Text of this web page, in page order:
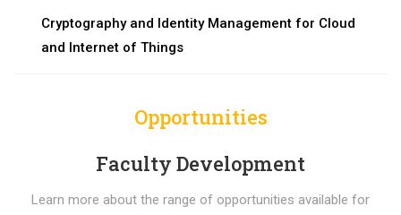
Cryptography and Identity Management for Cloud
and Internet of Things
Opportunities
Faculty Development
Learn more about the range of opportunities available for